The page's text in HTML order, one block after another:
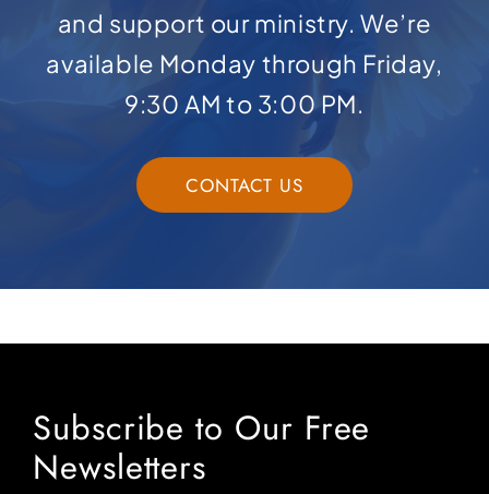
and support our ministry. We’re
available Monday through Friday,
9:30 AM to 3:00 PM.
CONTACT US
Subscribe to Our Free
Newsletters